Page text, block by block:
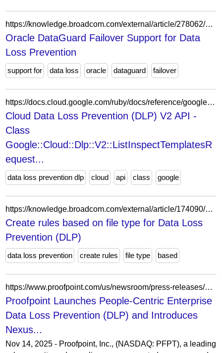
https://knowledge.broadcom.com/external/article/278062/oracle-dataguard-failover-support-for-da.html
Oracle DataGuard Failover Support for Data
Loss Prevention
support for data loss oracle dataguard failover
https://docs.cloud.google.com/ruby/docs/reference/google-cloud-dlp-v2/latest/Google-Cloud-Dlp-V2-ListInspectTemplatesRequest
Cloud Data Loss Prevention (DLP) V2 API -
Class
Google::Cloud::Dlp::V2::ListInspectTemplatesR
equest...
data loss prevention dlp cloud api class google
https://knowledge.broadcom.com/external/article/174090/create-rules-based-on-file-type-for-data.html
Create rules based on file type for Data Loss
Prevention (DLP)
data loss prevention create rules file type based
https://www.proofpoint.com/us/newsroom/press-releases/proofpoint-launches-people-centric-enterprise-data-loss-prevention-dlp-and
Proofpoint Launches People-Centric Enterprise
Data Loss Prevention (DLP) and Introduces
Nexus...
Nov 14, 2025 - Proofpoint, Inc., (NASDAQ: PFPT), a leading